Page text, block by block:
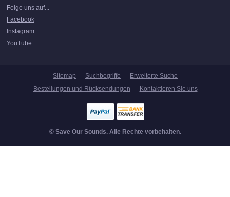
Folge uns auf...
Facebook
Instagram
YouTube
Sitemap Suchbegriffe
Erweiterte Suche
Bestellungen und Rücksendungen
Kontaktieren Sie uns
© Save Our Sounds. Alle Rechte vorbehalten.